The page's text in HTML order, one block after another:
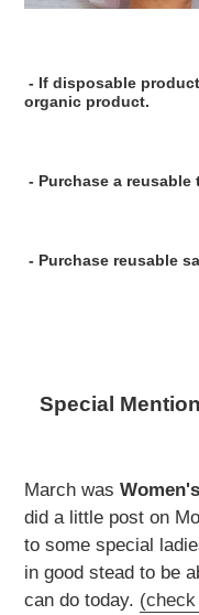
- If disposable
organic product.
- Purchase a reusable
- Purchase reusable
Special
March was
did a little post on
to some special
in good stead to be
can do today.